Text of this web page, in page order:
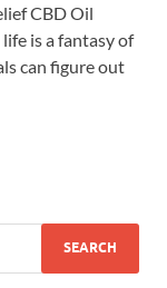
CBD Oil
is a fantasy of
can figure out